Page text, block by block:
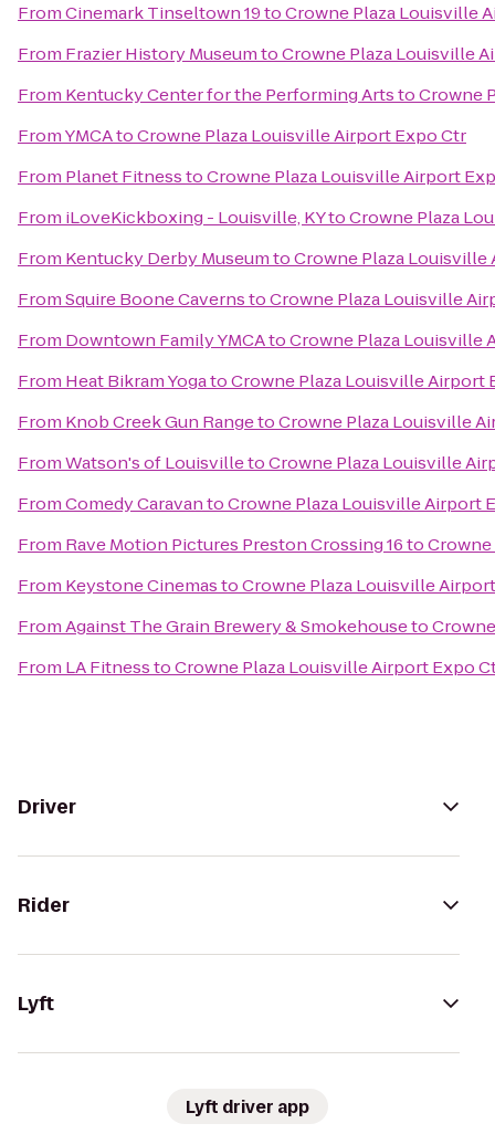
FromCinemark Tinseltown 19toCrowne Plaza Louisville
From Frazier History MuseumtoCrowne Plaza Louisville
From Kentucky Center for the Performing ArtstoCrowne
FromYMCAtoCrowne Plaza Louisville Airport Expo Ctr
From Planet FitnesstoCrowne Plaza Louisville Airport
From iLoveKickboxing - Louisville, KYtoCrowne Plaza
From Kentucky Derby MuseumtoCrowne Plaza Louisville
FromSquire Boone CavernstoCrowne Plaza Louisville
From Downtown Family YMCAtoCrowne Plaza Louisville
From Heat Bikram YogatoCrowne Plaza Louisville Airport
From Knob Creek Gun RangetoCrowne Plaza Louisville
FromWatson's of LouisvilletoCrowne Plaza Louisville
FromComedy CaravantoCrowne Plaza Louisville Airport
From Rave Motion Pictures Preston Crossing 16to
From Keystone CinemastoCrowne Plaza Louisville
FromAgainst The Grain Brewery & Smokehouseto
From LA FitnesstoCrowne Plaza Louisville Airport Expo
Driver
Rider
Lyft
Lyft driver app